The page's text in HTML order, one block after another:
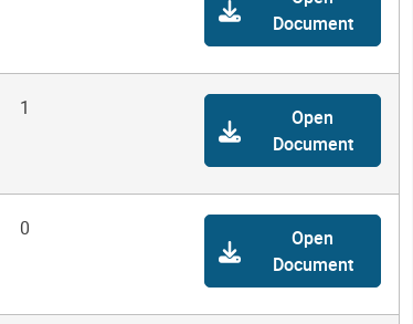
Document
1
Open
Document
0
Open
Document